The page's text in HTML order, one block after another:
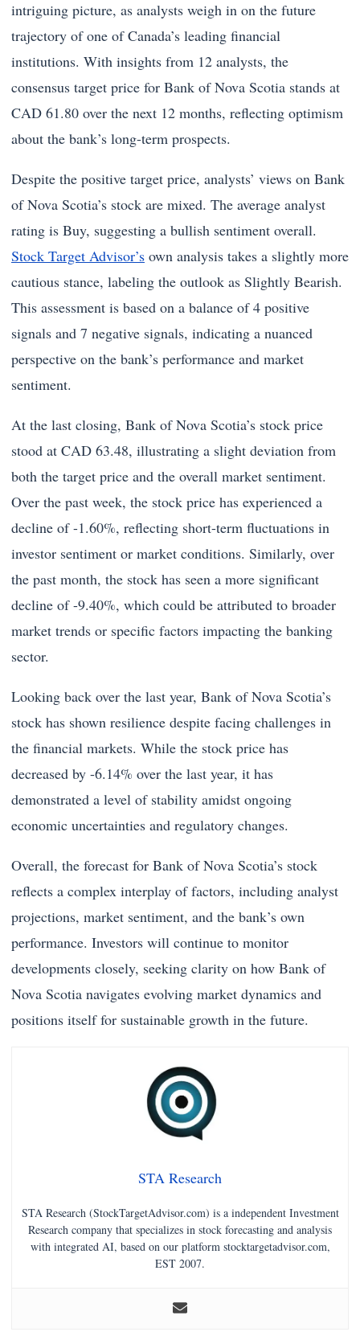
intriguing picture, as analysts weigh in on the future
trajectory of one of Canada’s leading financial
institutions. With insights from 12 analysts, the
consensus target price for Bank of Nova Scotia stands at
CAD 61.80 over the next 12 months, reflecting optimism
about the bank’s long-term prospects.
Despite the positive target price, analysts’ views on Bank
of Nova Scotia’s stock are mixed. The average analyst
rating is Buy, suggesting a bullish sentiment overall.
Stock Target Advisor’s own analysis takes a slightly more
cautious stance, labeling the outlook as Slightly Bearish.
This assessment is based on a balance of 4 positive
signals and 7 negative signals, indicating a nuanced
perspective on the bank’s performance and market
sentiment.
At the last closing, Bank of Nova Scotia’s stock price
stood at CAD 63.48, illustrating a slight deviation from
both the target price and the overall market sentiment.
Over the past week, the stock price has experienced a
decline of -1.60%, reflecting short-term fluctuations in
investor sentiment or market conditions. Similarly, over
the past month, the stock has seen a more significant
decline of -9.40%, which could be attributed to broader
market trends or specific factors impacting the banking
sector.
Looking back over the last year, Bank of Nova Scotia’s
stock has shown resilience despite facing challenges in
the financial markets. While the stock price has
decreased by -6.14% over the last year, it has
demonstrated a level of stability amidst ongoing
economic uncertainties and regulatory changes.
Overall, the forecast for Bank of Nova Scotia’s stock
reflects a complex interplay of factors, including analyst
projections, market sentiment, and the bank’s own
performance. Investors will continue to monitor
developments closely, seeking clarity on how Bank of
Nova Scotia navigates evolving market dynamics and
positions itself for sustainable growth in the future.
STA Research
STA Research (StockTargetAdvisor.com) is a independent Investment
Research company that specializes in stock forecasting and analysis
with integrated AI, based on our platform stocktargetadvisor.com,
EST 2007.